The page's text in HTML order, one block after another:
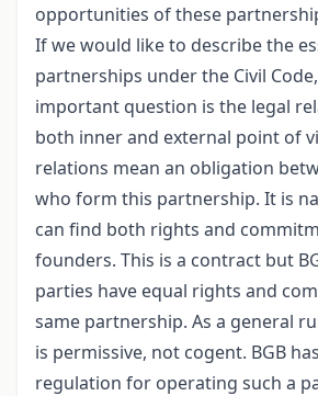
opportunities of these
If we would like to describe the
partnerships under the Civil
important question is the legal
both inner and external point of
relations mean an obligation
who form this partnership. It is
can find both rights and
founders. This is a contract but
parties have equal rights and
same partnership. As a general
is permissive, not cogent. BGB
regulation for operating such a